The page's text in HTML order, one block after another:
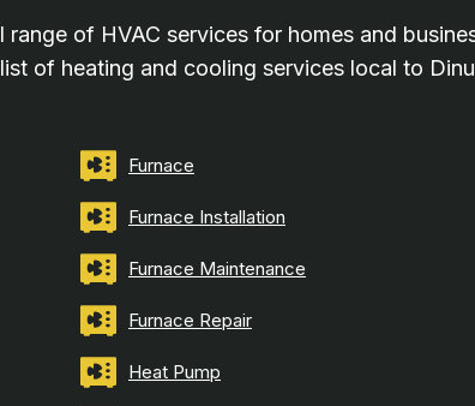
of HVAC services for homes and
of heating and cooling services local to
Furnace
Furnace Installation
Furnace Maintenance
Furnace Repair
Heat Pump